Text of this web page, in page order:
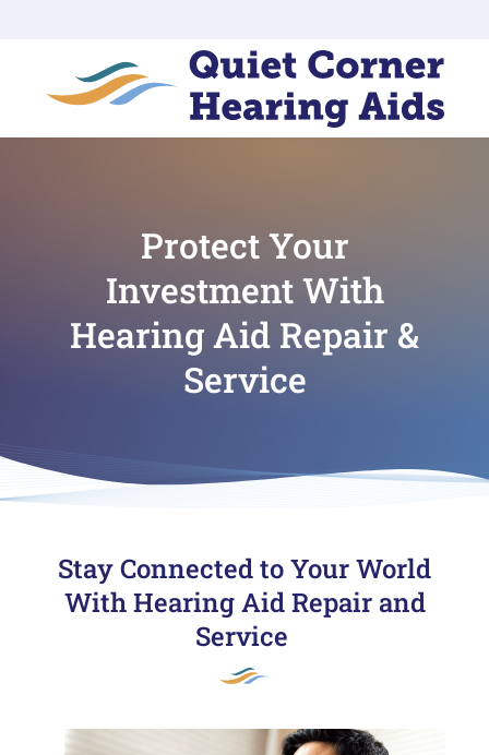
Protect Your
Investment With
Hearing Aid Repair &
Service
Stay Connected to Your World
With Hearing Aid Repair and
Service